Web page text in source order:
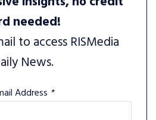
needed!
to access RISMedia
News.
Address *